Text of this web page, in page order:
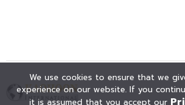
We use cookies to ensure that we
experience on our website. If you
it is assumed that you accept our